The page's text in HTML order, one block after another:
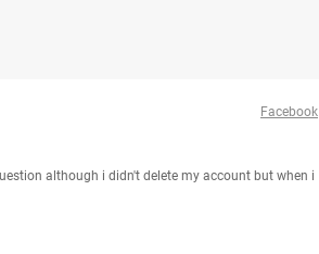
Facebook
although i didn't delete my account but when i